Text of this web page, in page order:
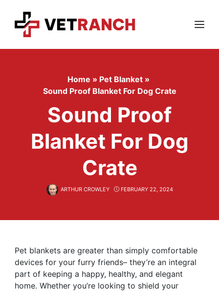
content
Menu
Home » Pet Blanket »
Sound Proof Blanket For Dog Crate
Sound Proof
Blanket For Dog
Crate
ARTHUR CROWLEY FEBRUARY 22, 2024
Pet blankets are greater than simply comfortable
devices for your furry friends– they’re an integral
part of keeping a happy, healthy, and elegant
home. Whether you’re looking to shield your